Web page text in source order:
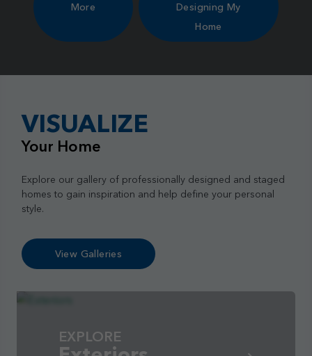
More
Designing My
Home
VISUALIZE
Your Home
Explore our gallery of professionally designed and staged
homes to gain inspiration and help define your personal
style.
View Galleries
EXPLORE